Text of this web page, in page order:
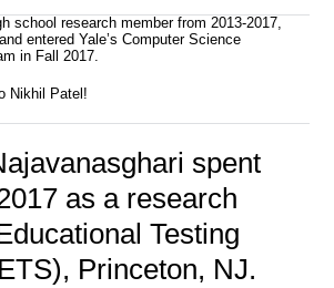
school research member from 2013-2017,
entered Yale’s Computer Science
in Fall 2017.
Nikhil Patel!
spent
as a research
Testing
Princeton, NJ.